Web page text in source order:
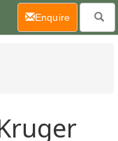
Enquire(current)